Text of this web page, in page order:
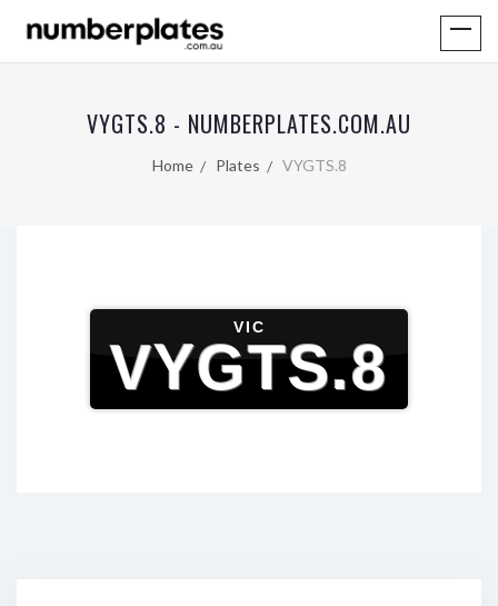
VYGTS.8 - NUMBERPLATES.COM.AU
Home Plates VYGTS.8
VIC
VYGTS.8